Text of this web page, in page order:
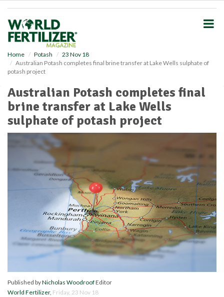
Home Potash
23 Nov 18
Australian Potash completes final brine transfer at Lake Wells sulphate of
potash project
Australian Potash completes final
brine transfer at Lake Wells
sulphate of potash project
Published byNicholas WoodroofEditor
World Fertilizer, Friday, 23 Nov 18